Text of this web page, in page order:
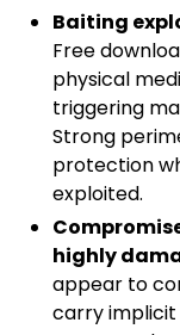
Baiting
Free
physical
triggering
Strong
protection
exploited.
highly
appear to
carry implicit